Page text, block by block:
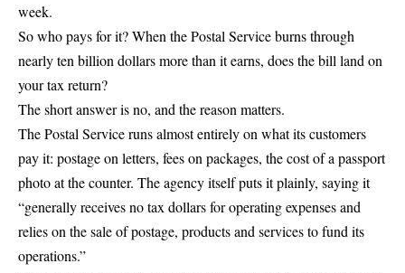
week.
So who pays for it? When the Postal Service burns through
nearly ten billion dollars more than it earns, does the bill land on
your tax return?
The short answer is no, and the reason matters.
The Postal Service runs almost entirely on what its customers
pay it: postage on letters, fees on packages, the cost of a passport
photo at the counter. The agency itself puts it plainly, saying it
“generally receives no tax dollars for operating expenses and
relies on the sale of postage, products and services to fund its
operations.”